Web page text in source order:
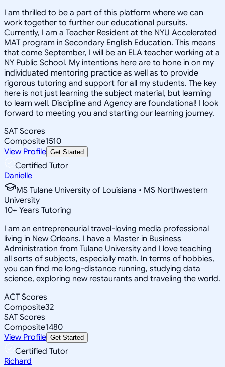
I am thrilled to be a part of this platform where we can
work together to further our educational pursuits.
Currently, I am a Teacher Resident at the NYU Accelerated
MAT program in Secondary English Education. This means
that come September, I will be an ELA teacher working at a
NY Public School. My intentions here are to hone in on my
individuated mentoring practice as well as to provide
rigorous tutoring and support for all my students. The key
here is not just learning the subject material, but learning
to learn well. Discipline and Agency are foundational! I look
forward to meeting you and starting our learning journey.
SAT Scores
Composite1510
View Profile Get Started
Certified Tutor
Danielle
MS Tulane University of Louisiana • MS Northwestern
University
10+ Years Tutoring
I am an entrepreneurial travel-loving media professional
living in New Orleans. I have a Master in Business
Administration from Tulane University and I love teaching
all sorts of subjects, especially math. In terms of hobbies,
you can find me long-distance running, studying data
science, exploring new restaurants and traveling the world.
ACT Scores
Composite32
SAT Scores
Composite1480
View Profile Get Started
Certified Tutor
Richard